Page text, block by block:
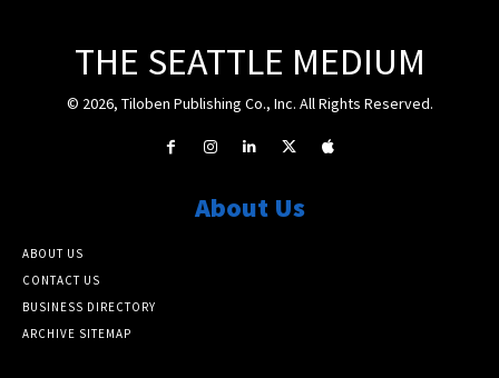
THE SEATTLE MEDIUM
© 2026, Tiloben Publishing Co., Inc. All Rights Reserved.
About Us
ABOUT US
CONTACT US
BUSINESS DIRECTORY
ARCHIVE SITEMAP